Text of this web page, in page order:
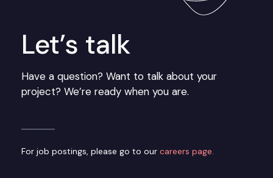
Let’s talk
Have a question? Want to talk about your
project? We’re ready when you are.
For job postings, please go to our careers page.